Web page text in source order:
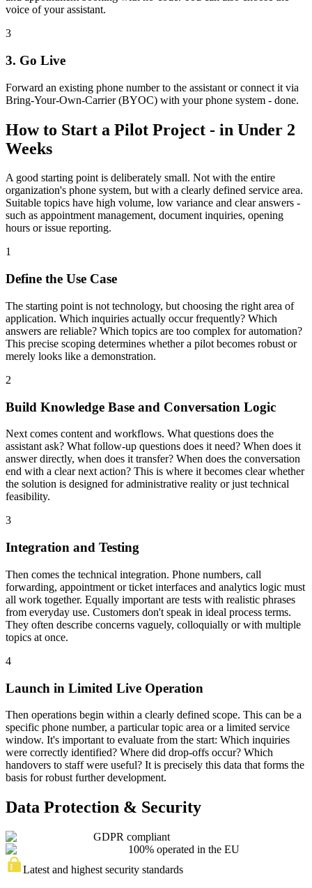
voice of your assistant.
3
3. Go Live
Forward an existing phone number to the assistant or connect it via
Bring-Your-Own-Carrier (BYOC) with your phone system - done.
How to Start a Pilot Project - in Under 2
Weeks
A good starting point is deliberately small. Not with the entire
organization's phone system, but with a clearly defined service area.
Suitable topics have high volume, low variance and clear answers -
such as appointment management, document inquiries, opening
hours or issue reporting.
1
Define the Use Case
The starting point is not technology, but choosing the right area of
application. Which inquiries actually occur frequently? Which
answers are reliable? Which topics are too complex for automation?
This precise scoping determines whether a pilot becomes robust or
merely looks like a demonstration.
2
Build Knowledge Base and Conversation Logic
Next comes content and workflows. What questions does the
assistant ask? What follow-up questions does it need? When does it
answer directly, when does it transfer? When does the conversation
end with a clear next action? This is where it becomes clear whether
the solution is designed for administrative reality or just technical
feasibility.
3
Integration and Testing
Then comes the technical integration. Phone numbers, call
forwarding, appointment or ticket interfaces and analytics logic must
all work together. Equally important are tests with realistic phrases
from everyday use. Customers don't speak in ideal process terms.
They often describe concerns vaguely, colloquially or with multiple
topics at once.
4
Launch in Limited Live Operation
Then operations begin within a clearly defined scope. This can be a
specific phone number, a particular topic area or a limited service
window. It's important to evaluate from the start: Which inquiries
were correctly identified? Where did drop-offs occur? Which
handovers to staff were useful? It is precisely this data that forms the
basis for robust further development.
Data Protection & Security
GDPR compliant
100% operated in the EU
Latest and highest security standards